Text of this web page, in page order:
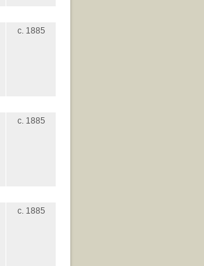
c. 1885
c. 1885
c. 1885